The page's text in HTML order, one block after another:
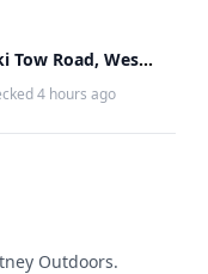
449 Ski Tow Road, West Windsor, VT
4 hours ago
Outdoors.